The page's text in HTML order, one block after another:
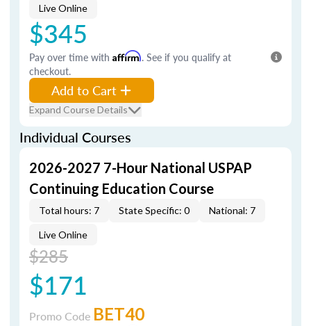
Live Online
$345
Pay over time with Affirm. See if you qualify at
checkout.
Add to Cart
Expand Course Details
Individual Courses
2026-2027 7-Hour National USPAP
Continuing Education Course
Total hours: 7 State Specific: 0 National: 7
Live Online
$285
$171
Promo Code BET40